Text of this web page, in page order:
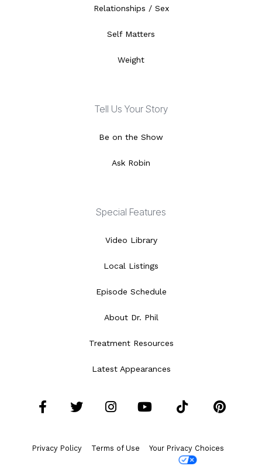
Relationships / Sex
Self Matters
Weight
Tell Us Your Story
Be on the Show
Ask Robin
Special Features
Video Library
Local Listings
Episode Schedule
About Dr. Phil
Treatment Resources
Latest Appearances
Privacy Policy Terms of Use Your Privacy Choices
FacebookTwitter
Instagram
YouTube
Tiktok